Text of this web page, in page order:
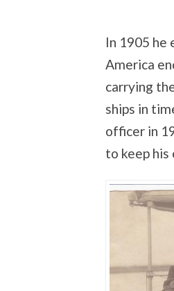
In 1905 he
America
carrying
ships in
officer in
to keep